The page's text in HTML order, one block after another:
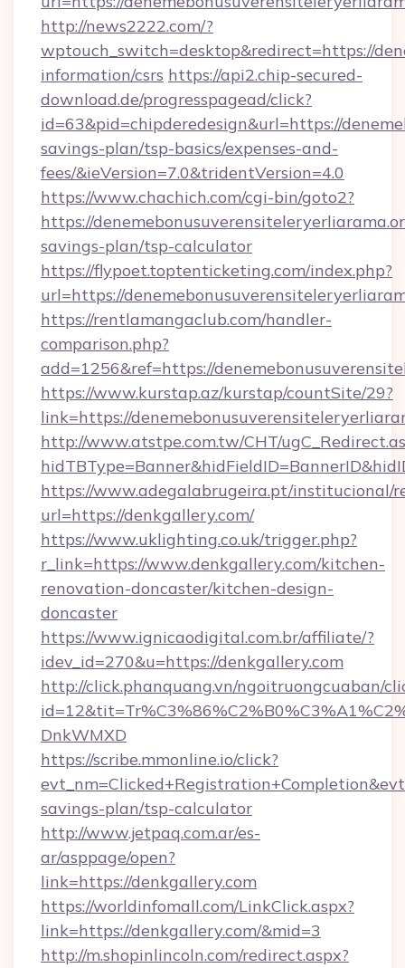
http://news2222.com/?
wptouch_switch=desktop&redirect=https://
information/csrs https://api2.chip-secured-
download.de/progresspagead/click?
id=63&pid=chipderedesign&url=https://
savings-plan/tsp-basics/expenses-and-
fees/&ieVersion=7.0&tridentVersion=4.0
https://www.chachich.com/cgi-bin/goto2?
https://
savings-plan/tsp-calculator
https://flypoet.toptenticketing.com/index.php?
url=https://
https://rentlamangaclub.com/handler-
comparison.php?
add=1256&ref=https://
https://www.kurstap.az/kurstap/countSite/29?
link=https://
http://www.atstpe.com.tw/CHT/
https://www.adegalabrugeira.pt/institucional/
url=https://denkgallery.com/
https://www.uklighting.co.uk/trigger.php?
r_link=https://www.denkgallery.com/kitchen-
renovation-doncaster/kitchen-design-
doncaster
https://www.ignicaodigital.com.br/affiliate/?
idev_id=270&u=https://denkgallery.com
http://click.phanquang.vn/ngoitruongcuaban/
DnkWMXD
https://scribe.mmonline.io/click?
savings-plan/tsp-calculator
http://www.jetpaq.com.ar/es-
ar/asppage/open?
link=https://denkgallery.com
https://worldinfomall.com/LinkClick.aspx?
link=https://denkgallery.com/&mid=3
http://m.shopinlincoln.com/redirect.aspx?